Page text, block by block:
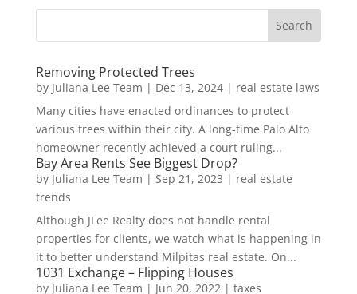
Removing Protected Trees
by Juliana Lee Team | Dec 13, 2024| real estate laws
Many cities have enacted ordinances to protect
various trees within their city. A long-time Palo Alto
homeowner recently achieved a court ruling...
Bay Area Rents See Biggest Drop?
by Juliana Lee Team | Sep 21, 2023 | real estate
trends
Although JLee Realty does not handle rental
properties for clients, we watch what is happening in
it to better understand Milpitas real estate. On...
1031 Exchange – Flipping Houses
by Juliana Lee Team | Jun 20, 2022| taxes